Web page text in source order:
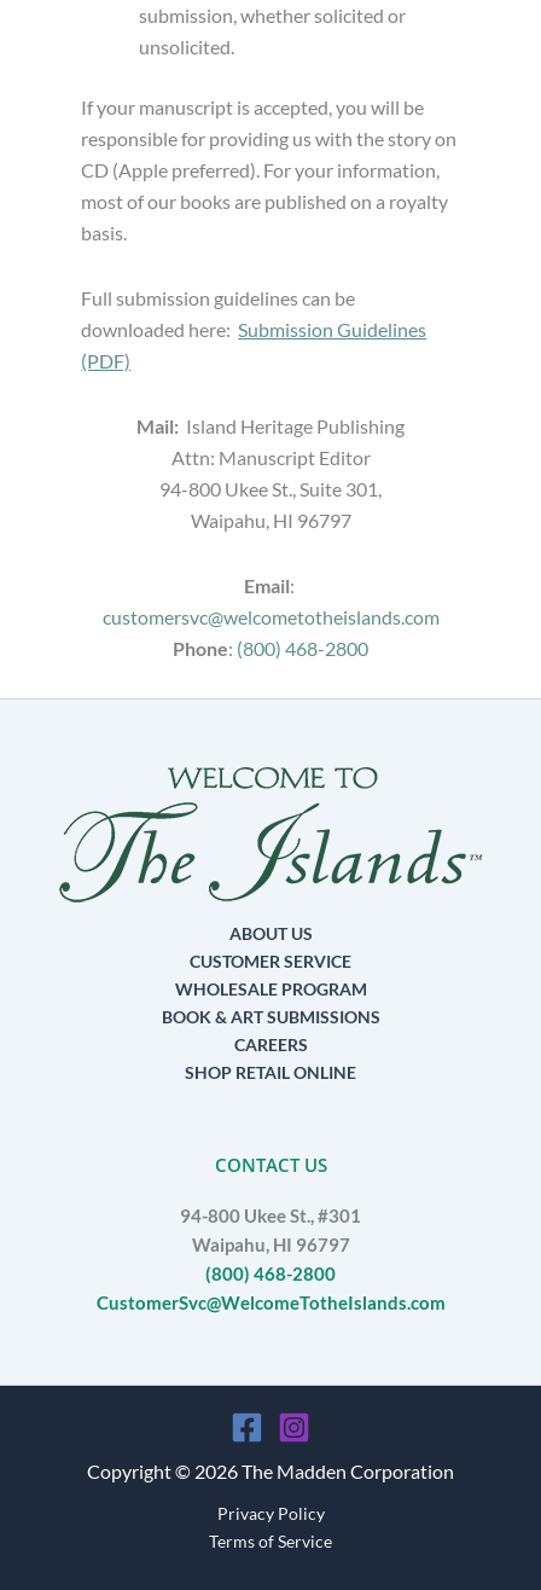
submission, whether solicited or
unsolicited.
If your manuscript is accepted, you will be
responsible for providing us with the story on
CD (Apple preferred). For your information,
most of our books are published on a royalty
basis.
Full submission guidelines can be
downloaded here:Submission Guidelines
(PDF)
Mail: Island Heritage Publishing
Attn: Manuscript Editor
94-800 Ukee St., Suite 301,
Waipahu, HI 96797
Email:
customersvc@welcometotheislands.com
Phone: (800) 468-2800
ABOUT US
CUSTOMER SERVICE
WHOLESALE PROGRAM
BOOK & ART SUBMISSIONS
CAREERS
SHOP RETAIL ONLINE
CONTACT US
94-800 Ukee St., #301
Waipahu, HI 96797
(800) 468-2800
CustomerSvc@WelcomeTotheIslands.com
Copyright © 2026 The Madden Corporation
Privacy Policy
Terms of Service